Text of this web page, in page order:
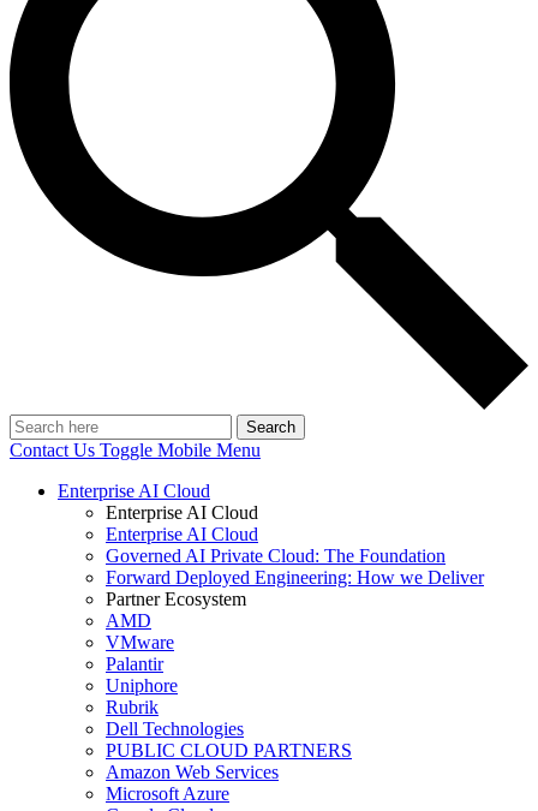
Search
Contact Us Toggle Mobile Menu
Enterprise AI Cloud
Enterprise AI Cloud
Enterprise AI Cloud
Governed AI Private Cloud: The Foundation
Forward Deployed Engineering: How we Deliver
Partner Ecosystem
AMD
VMware
Palantir
Uniphore
Rubrik
Dell Technologies
PUBLIC CLOUD PARTNERS
Amazon Web Services
Microsoft Azure